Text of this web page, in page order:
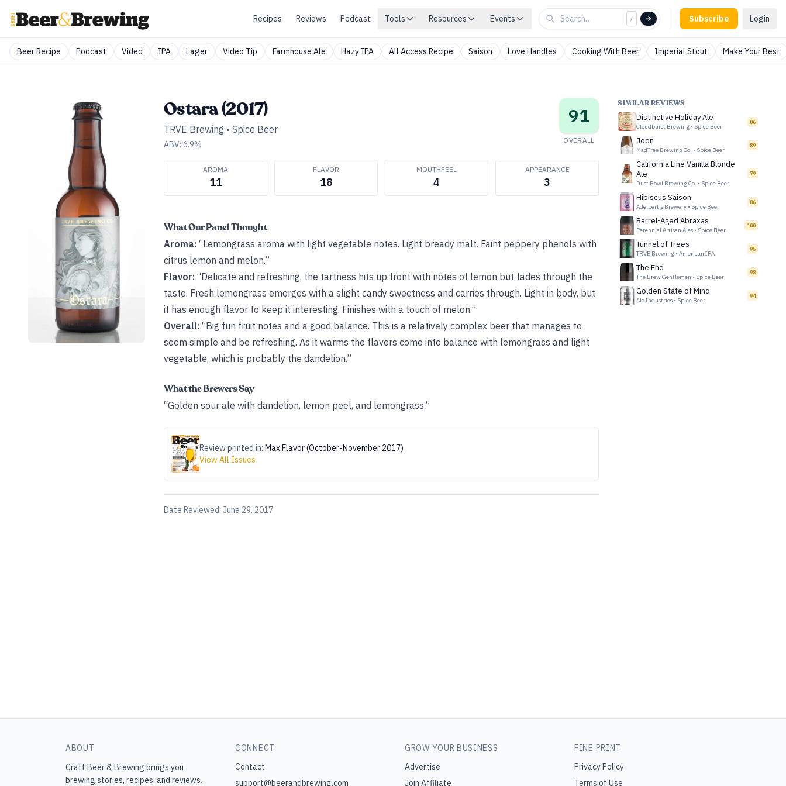
Recipes Reviews Podcast Tools Resources Events / Subscribe Login
Beer Recipe Podcast Video IPA Lager Video Tip Farmhouse Ale Hazy IPA All Access Recipe Saison Love Handles Cooking With Beer Imperial Stout Make Your Best
Ostara (2017)
TRVE Brewing • Spice Beer
ABV: 6.9%
91
OVERALL
AROMA
11
FLAVOR
18
MOUTHFEEL
4
APPEARANCE
3
What Our Panel Thought
Aroma: “Lemongrass aroma with light vegetable notes. Light bready malt. Faint peppery phenols with
citrus lemon and melon.”
Flavor: “Delicate and refreshing, the tartness hits up front with notes of lemon but fades through the
taste. Fresh lemongrass emerges with a slight candy sweetness and carries through. Light in body, but
it has enough flavor to keep it interesting. Finishes with a touch of melon.”
Overall: “Big fun fruit notes and a good balance. This is a relatively complex beer that manages to
seem simple and be refreshing. As it warms the flavors come into balance with lemongrass and light
vegetable, which is probably the dandelion.”
What the Brewers Say
“Golden sour ale with dandelion, lemon peel, and lemongrass.”
Review printed in: Max Flavor (October-November 2017)
View All Issues
Date Reviewed: June 29, 2017
SIMILAR REVIEWS
Distinctive Holiday Ale
Cloudburst Brewing • Spice Beer
86
Joon
MadTree Brewing Co. • Spice Beer
89
California Line Vanilla Blonde
Ale
Dust Bowl Brewing Co. • Spice Beer
79
Hibiscus Saison
Adelbert's Brewery • Spice Beer
86
Barrel-Aged Abraxas
Perennial Artisan Ales • Spice Beer
100
Tunnel of Trees
TRVE Brewing • American IPA
95
The End
The Brew Gentlemen • Spice Beer
98
Golden State of Mind
Ale Industries • Spice Beer
94
ABOUT
Craft Beer & Brewing brings you
brewing stories, recipes, and reviews.
CONNECT
Contact
support@beerandbrewing.com
GROW YOUR BUSINESS
Advertise
Join Affiliate
FINE PRINT
Privacy Policy
Terms of Use